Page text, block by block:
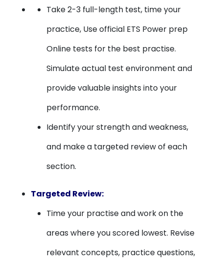
Take 2-3 full-length test, time your
practice, Use official ETS Power prep
Online tests for the best practise.
Simulate actual test environment and
provide valuable insights into your
performance.
Identify your strength and weakness,
and make a targeted review of each
section.
Targeted Review:
Time your practise and work on the
areas where you scored lowest. Revise
relevant concepts, practice questions,